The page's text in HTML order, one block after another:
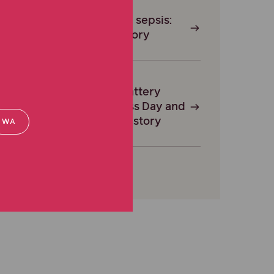
Surviving sepsis:
Tracy’s story
Button Battery
Awareness Day and
Shaylah’s story
WA